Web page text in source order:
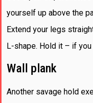
yourself up above the
Extend your legs
L-shape. Hold it – if you
Wall plank
Another savage hold